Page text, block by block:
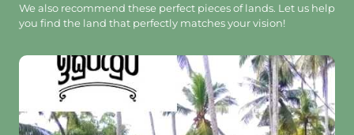
We also recommend these perfect pieces of lands. Let us help
you find the land that perfectly matches your vision!